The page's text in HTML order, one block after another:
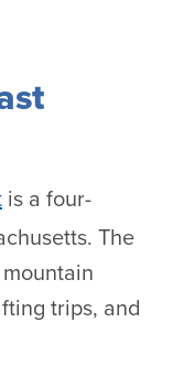
is a four-
The
trips, and